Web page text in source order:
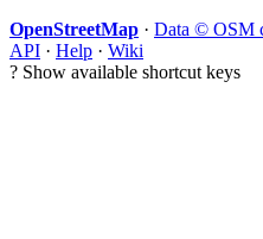
OpenStreetMap · Data © OSM
API · Help · Wiki
? Show available shortcut keys